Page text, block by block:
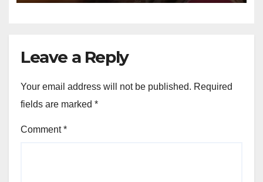
Leave a Reply
Your email address will not be published. Required
fields are marked *
Comment*